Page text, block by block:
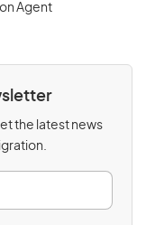
Agent
the latest news